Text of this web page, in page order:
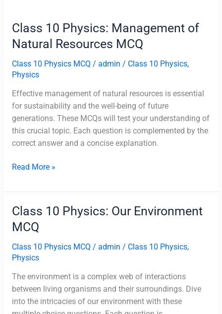
Class 10 Physics: Management of
Natural Resources MCQ
Class 10 Physics MCQ / admin / Class 10 Physics,
Physics
Effective management of natural resources is essential
for sustainability and the well-being of future
generations. These MCQs will test your understanding of
this crucial topic. Each question is complemented by the
correct answer and a concise explanation.
Class
Physics:
Management
of
Natural
MCQ
Read More »
Class 10 Physics: Our Environment
MCQ
Class 10 Physics MCQ / admin / Class 10 Physics,
Physics
The environment is a complex web of interactions
between living organisms and their surroundings. Dive
into the intricacies of our environment with these